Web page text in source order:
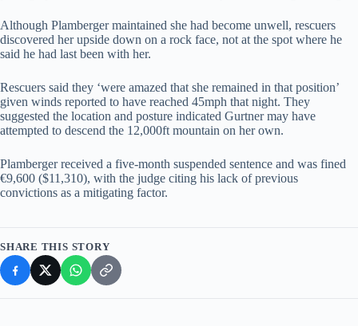
Although Plamberger maintained she had become unwell, rescuers
discovered her upside down on a rock face, not at the spot where he
said he had last been with her.
Rescuers said they ‘were amazed that she remained in that position’
given winds reported to have reached 45mph that night. They
suggested the location and posture indicated Gurtner may have
attempted to descend the 12,000ft mountain on her own.
Plamberger received a five-month suspended sentence and was fined
€9,600 ($11,310), with the judge citing his lack of previous
convictions as a mitigating factor.
SHARE THIS STORY